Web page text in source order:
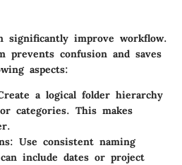
significantly improve workflow.
prevents confusion and saves
aspects:
a logical folder hierarchy
categories. This makes
: Use consistent naming
include dates or project